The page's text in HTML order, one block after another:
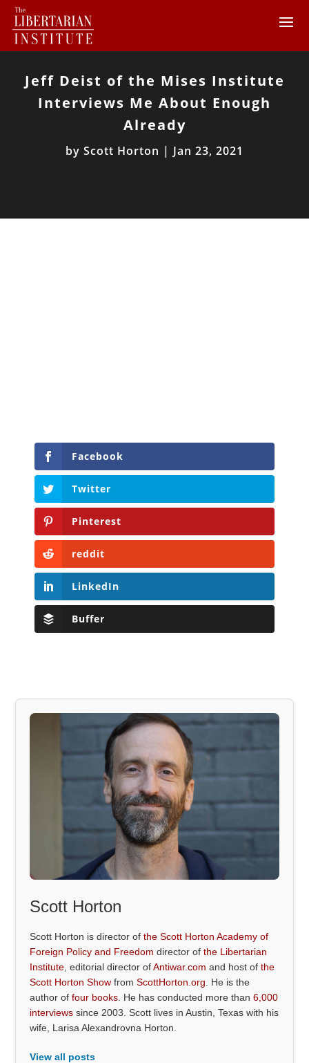
Jeff Deist of the Mises Institute
Interviews Me About Enough
Already
by Scott Horton | Jan 23, 2021
Facebook
Twitter
Pinterest
reddit
LinkedIn
Buffer
Scott Horton
Scott Horton is director ofthe Scott Horton Academy of
Foreign Policy and Freedom director ofthe Libertarian
Institute , editorial director ofAntiwar.com and host ofthe
Scott Horton Show fromScottHorton.org . He is the
author offour books . He has conducted more than6,000
interviews since 2003. Scott lives in Austin, Texas with his
wife, Larisa Alexandrovna Horton.
View all posts